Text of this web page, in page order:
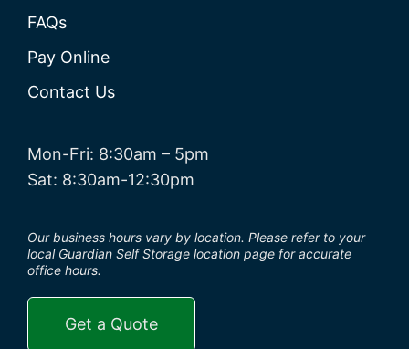
FAQs
Pay Online
Contact Us
Mon-Fri: 8:30am – 5pm
Sat: 8:30am-12:30pm
Our business hours vary by location. Please refer to your
local Guardian Self Storage location page for accurate
office hours.
Get a Quote